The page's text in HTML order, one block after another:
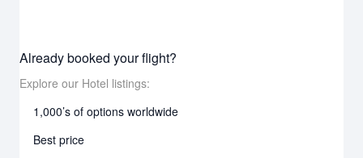
Already booked your flight?
Explore our Hotel listings:
1,000’s of options worldwide
Best price